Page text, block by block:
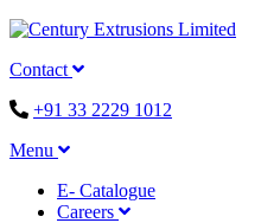
Contact
+91 33 2229 1012
Menu
E- Catalogue
Careers